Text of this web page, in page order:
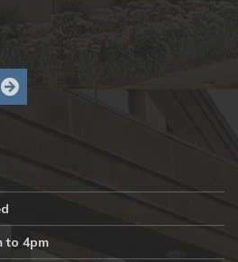
to 4pm